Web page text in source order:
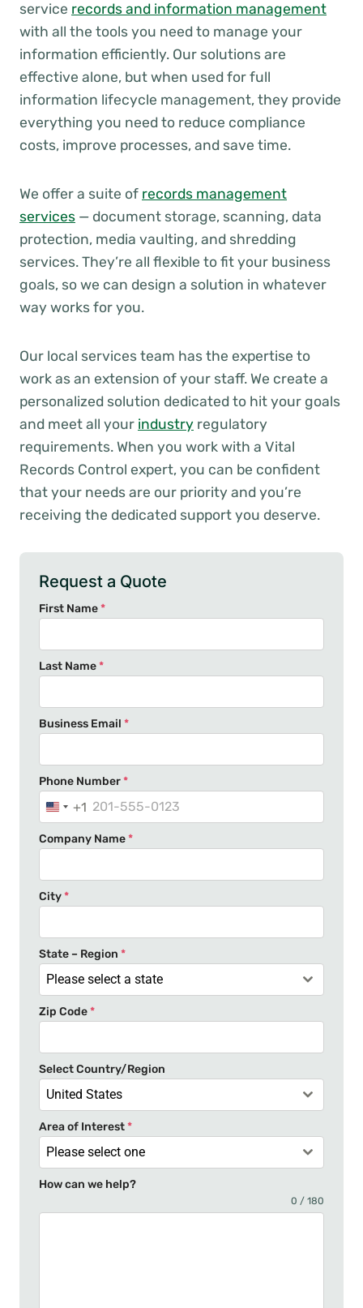
service records and information management
with all the tools you need to manage your
information efficiently. Our solutions are
effective alone, but when used for full
information lifecycle management, they provide
everything you need to reduce compliance
costs, improve processes, and save time.
We offer a suite of records management
services — document storage, scanning, data
protection, media vaulting, and shredding
services. They’re all flexible to fit your business
goals, so we can design a solution in whatever
way works for you.
Our local services team has the expertise to
work as an extension of your staff. We create a
personalized solution dedicated to hit your goals
and meet all your industry regulatory
requirements. When you work with a Vital
Records Control expert, you can be confident
that your needs are our priority and you’re
receiving the dedicated support you deserve.
Request a Quote
First Name*
Last Name*
Business Email *
Phone Number*
U
n
i
e
S
t
a
t
e
+
1
+1
Company Name*
City*
State – Region *
Please select a state
Zip Code*
Select Country/Region
United States
Area of Interest*
Please select one
How can we help?
0 / 180